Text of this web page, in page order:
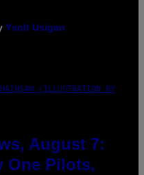
Ysolt Usigan
(ILLUSTRATION BY
August 7:
One Pilots,